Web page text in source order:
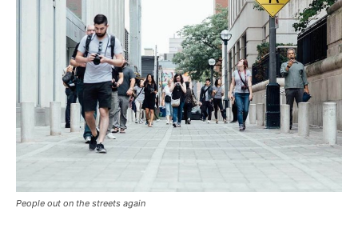
People out on the streets again